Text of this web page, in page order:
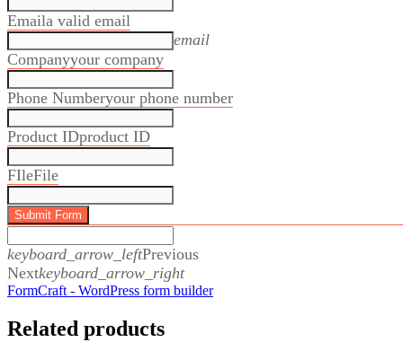
Specification Sheets
Emaila valid email
email
Companyyour company
Phone Numberyour phone number
Product IDproduct ID
FIleFile
Submit Form
keyboard_arrow_leftPrevious
Nextkeyboard_arrow_right
FormCraft - WordPress form builder
Related products